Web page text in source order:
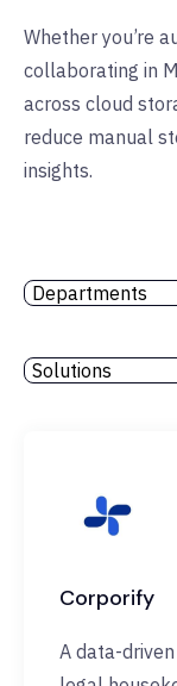
Whether you’re
collaborating in
across cloud
reduce manual
insights.
Departments
Solutions
Corporify
A data-